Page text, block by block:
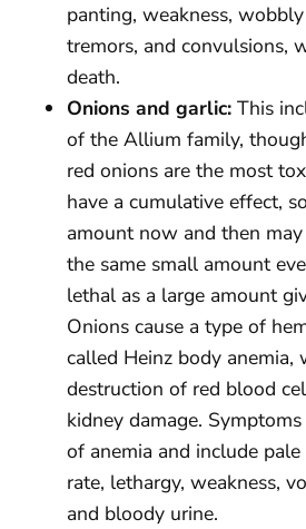
panting, weakness,
tremors, and convulsions,
death.
Onions and garlic: This
of the Allium family,
red onions are the most
have a cumulative effect,
amount now and then
the same small amount
lethal as a large amount
Onions cause a type of
called Heinz body anemia,
destruction of red blood
kidney damage.
of anemia and include
rate, lethargy, weakness,
and bloody urine.